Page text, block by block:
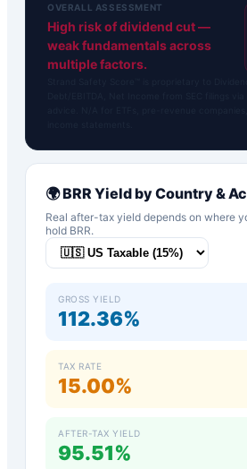
OVERALL ASSESSMENT
High risk of dividend cut —
weak fundamentals across
multiple factors.
🌍BRR Yield by Country &
Real after-tax yield depends on where
hold BRR.
GROSS YIELD
112.36%
TAX RATE
15.00%
AFTER-TAX YIELD
95.51%